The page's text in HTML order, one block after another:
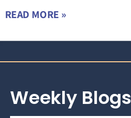
READ MORE »
Weekly Blogs